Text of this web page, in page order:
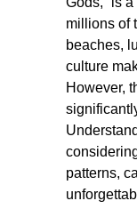
millions of
beaches,
culture
However,
patterns,